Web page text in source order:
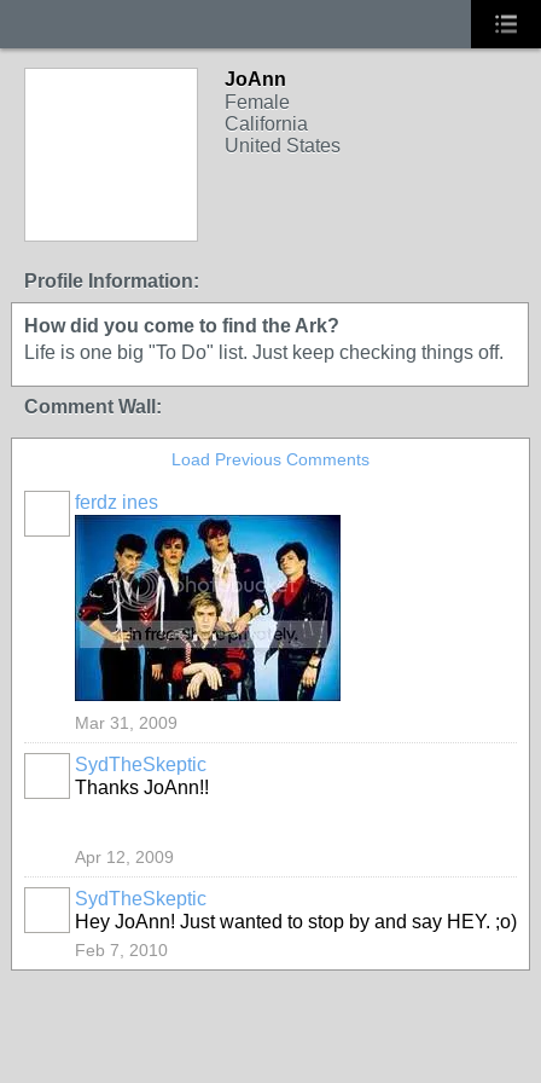
JoAnn
Female
California
United States
Profile Information:
How did you come to find the Ark?
Life is one big "To Do" list. Just keep checking things off.
Comment Wall:
Load Previous Comments
ferdz ines
Mar 31, 2009
SydTheSkeptic
Thanks JoAnn!!
Apr 12, 2009
SydTheSkeptic
Hey JoAnn! Just wanted to stop by and say HEY. ;o)
Feb 7, 2010